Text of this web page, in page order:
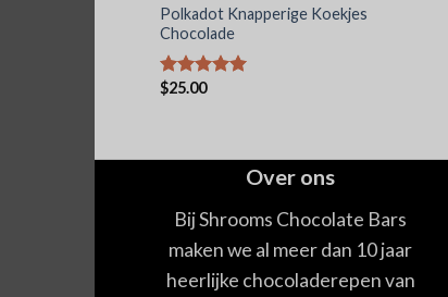
Polkadot Knapperige Koekjes
Chocolade
Waardering
$25.00
Over ons
Bij Shrooms Chocolate Bars
maken we al meer dan 10 jaar
heerlijke chocoladerepen van